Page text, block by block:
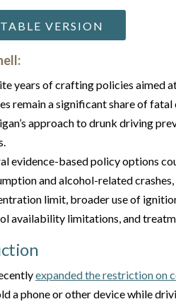
VERSION
years of crafting policies aimed
remain a significant share of
approach to drunk driving
evidence-based policy options
and alcohol-related
limit, broader use of
availability limitations, and
expanded the restriction on
a phone or other device while